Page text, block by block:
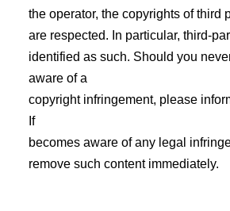
the operator, the copyrights of third
are respected. In particular, third-
identified as such. Should you
aware of a
copyright infringement, please
If
becomes aware of any legal
remove such content immediately.